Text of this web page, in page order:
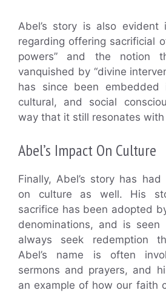
Abel’s story is also evident
regarding offering sacrificial
powers” and the notion
vanquished by “divine
has since been embedded
cultural, and social
way that it still resonates
Abel’s Impact On Culture
Finally, Abel’s story has
on culture as well. His
sacrifice has been adopted
denominations, and is
always seek redemption
Abel’s name is often
sermons and prayers, and
an example of how our faith